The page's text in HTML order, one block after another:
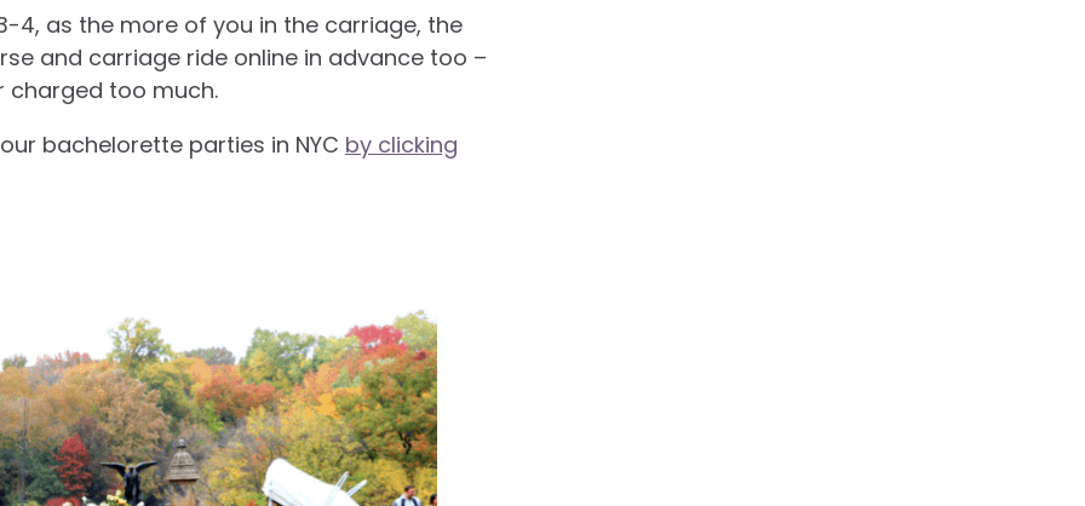
4, as the more of you in the carriage, the
and carriage ride online in advance too –
charged too much.
bachelorette parties in NYC by clicking